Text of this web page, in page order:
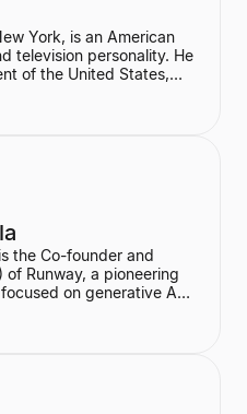
York, is an American
television personality. He
of the United States,
School of the University
the Co-founder and
of Runway, a pioneering
on generative AI
York, he is a
AI in media.